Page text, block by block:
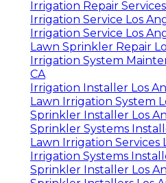
Irrigation Repair
Irrigation Service Los
Irrigation Service Los
Lawn Sprinkler Repair
Irrigation System
CA
Irrigation Installer Los
Lawn Irrigation System
Sprinkler Installer Los
Sprinkler Systems
Lawn Irrigation Services
Irrigation Systems
Sprinkler Installer Los